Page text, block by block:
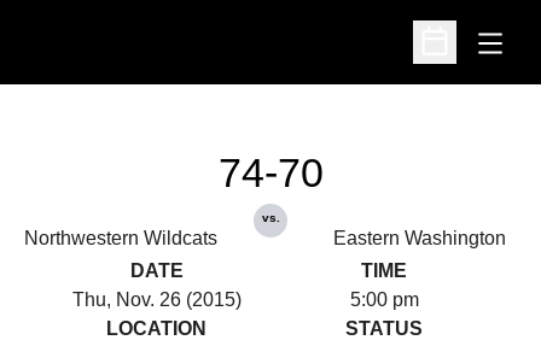
Open
Open
Northwestern Wildcats
74-70
vs.
Eastern Washington
DATE
Thu, Nov. 26 (2015)
TIME
5:00 pm
LOCATION
STATUS